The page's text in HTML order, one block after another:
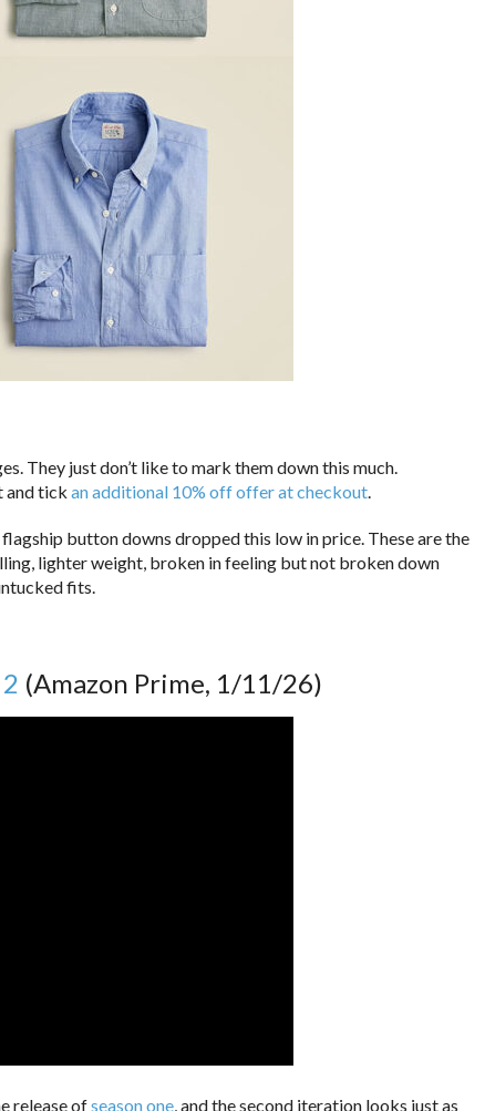
They just don’t like to mark them down this much.
and tick an additional 10% off offer at checkout.
button downs dropped this low in price. These are the
lighter weight, broken in feeling but not broken down
fits.
(Amazon Prime, 1/11/26)
release ofseason one, and the second iteration looks just as